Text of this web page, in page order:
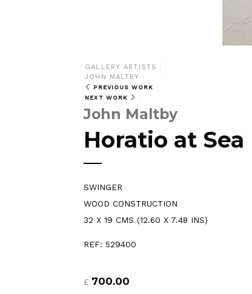
GALLERY ARTISTS
JOHN MALTBY
PREVIOUS WORK
NEXT WORK
John Maltby
Horatio at Sea
SWINGER
WOOD CONSTRUCTION
32 X 19 CMS (12.60 X 7.48 INS)
REF: 529400
£ 700.00